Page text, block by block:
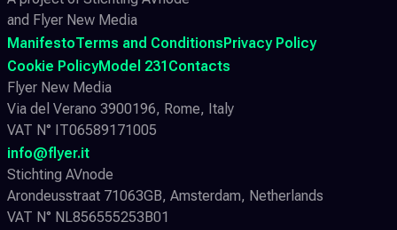
and Flyer New Media
ManifestoTerms and ConditionsPrivacy Policy
Cookie PolicyModel 231 Contacts
Flyer New Media
Via del Verano 3900196, Rome, Italy
VAT N° IT06589171005
info@flyer.it
Stichting AVnode
Arondeusstraat 71063GB, Amsterdam, Netherlands
VAT N° NL856555253B01